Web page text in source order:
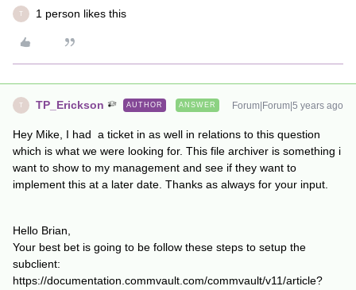
T 1 person likes this
T TP_Erickson AUTHOR ANSWER Forum|Forum|5 years ago
Hey Mike, I had a ticket in as well in relations to this question
which is what we were looking for. This file archiver is something i
want to show to my management and see if they want to
implement this at a later date. Thanks as always for your input.
Hello Brian,
Your best bet is going to be follow these steps to setup the
subclient:
https://documentation.commvault.com/commvault/v11/article?